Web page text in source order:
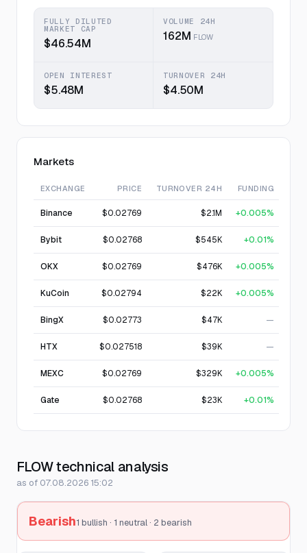
FULLY DILUTED
MARKET CAP
$46.54M
VOLUME 24H
162M FLOW
OPEN INTEREST
$5.48M
TURNOVER 24H
$4.50M
Markets
EXCHANGE PRICE TURNOVER 24H FUNDING
Binance $0.02769 $2.1M +0.005%
Bybit $0.02768 $545K +0.01%
OKX $0.02769 $476K +0.005%
KuCoin $0.02794 $22K +0.005%
BingX $0.02773 $47K —
HTX $0.027518 $39K —
MEXC $0.02769 $329K +0.005%
Gate $0.02768 $23K +0.01%
FLOW technical analysis
as of 07.08.2026 15:02
Bearish1 bullish · 1 neutral · 2 bearish